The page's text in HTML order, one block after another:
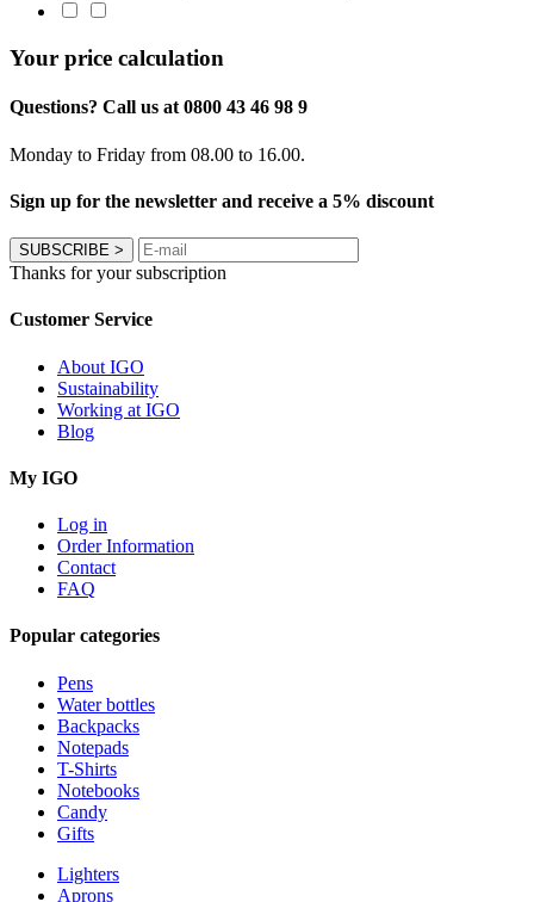
Your price calculation
Questions? Call us at 0800 43 46 98 9
Monday to Friday from 08.00 to 16.00.
Sign up for the newsletter and receive a 5% discount
SUBSCRIBE >
Thanks for your subscription
Customer Service
About IGO
Sustainability
Working at IGO
Blog
My IGO
Log in
Order Information
Contact
FAQ
Popular categories
Pens
Water bottles
Backpacks
Notepads
T-Shirts
Notebooks
Candy
Gifts
Lighters
Aprons